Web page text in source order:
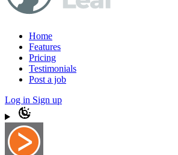
Home
Features
Pricing
Testimonials
Post a job
Log in Sign up